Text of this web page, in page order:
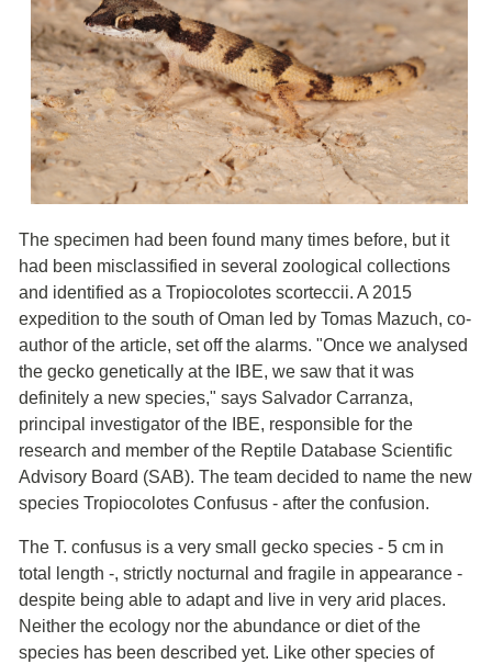
The specimen had been found many times before, but it
had been misclassified in several zoological collections
and identified as a Tropiocolotes scorteccii. A 2015
expedition to the south of Oman led by Tomas Mazuch, co-
author of the article, set off the alarms. "Once we analysed
the gecko genetically at the IBE, we saw that it was
definitely a new species," says Salvador Carranza,
principal investigator of the IBE, responsible for the
research and member of the Reptile Database Scientific
Advisory Board (SAB). The team decided to name the new
species Tropiocolotes Confusus - after the confusion.
The T. confusus is a very small gecko species - 5 cm in
total length -, strictly nocturnal and fragile in appearance -
despite being able to adapt and live in very arid places.
Neither the ecology nor the abundance or diet of the
species has been described yet. Like other species of